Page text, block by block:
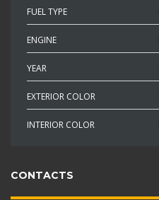
FUEL TYPE
ENGINE
YEAR
EXTERIOR COLOR
INTERIOR COLOR
CONTACTS